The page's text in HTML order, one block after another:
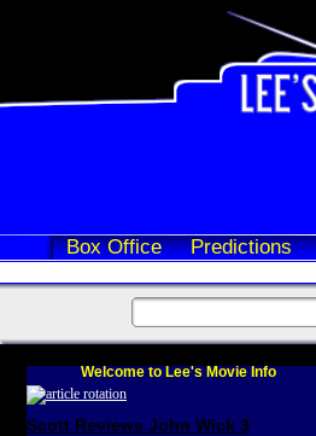
Box Office Predictions
Welcome to Lee's Movie Info
Scott Reviews John Wick 3